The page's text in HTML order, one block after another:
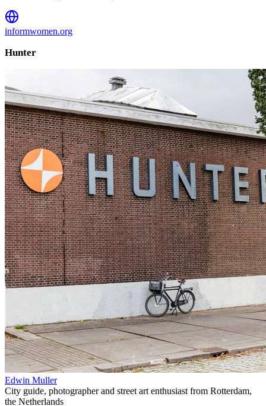
informwomen.org
Hunter
Edwin Muller
City guide, photographer and street art enthusiast from Rotterdam,
the Netherlands